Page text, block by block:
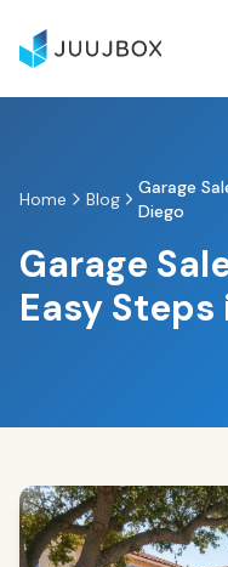
Home Blog
Garage
Diego
Garage
Easy Steps